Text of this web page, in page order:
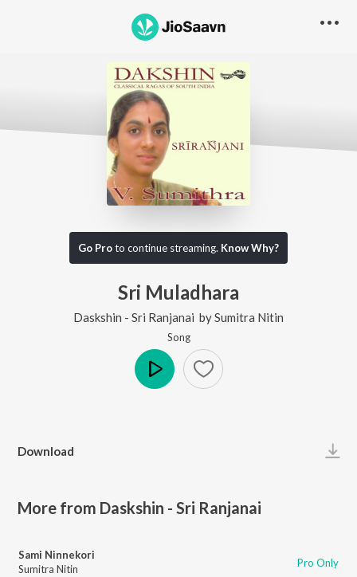
Go Proto continue streaming. Know Why?
Sri Muladhara
Daskshin - Sri Ranjanai bySumitra Nitin
Song
Download
More from Daskshin - Sri Ranjanai
Sami Ninnekori
Sumitra Nitin
Pro Only